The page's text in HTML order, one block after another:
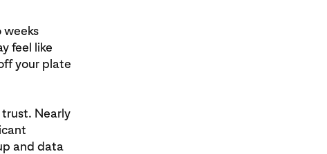
feel like
your plate
Nearly
and data